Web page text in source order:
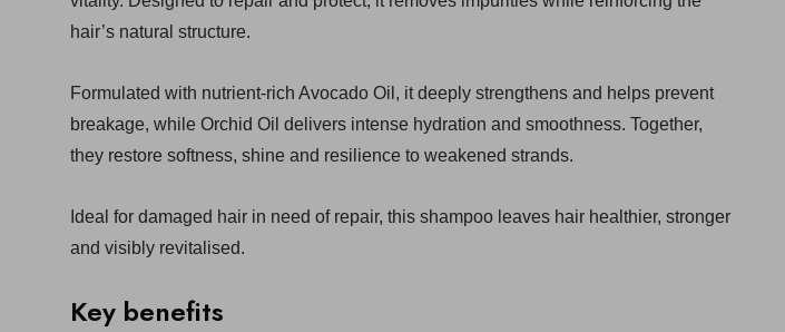
hair’s natural structure.
Formulated with nutrient-rich Avocado Oil, it deeply strengthens and helps prevent
breakage, while Orchid Oil delivers intense hydration and smoothness. Together,
they restore softness, shine and resilience to weakened strands.
Ideal for damaged hair in need of repair, this shampoo leaves hair healthier, stronger
and visibly revitalised.
Key benefits